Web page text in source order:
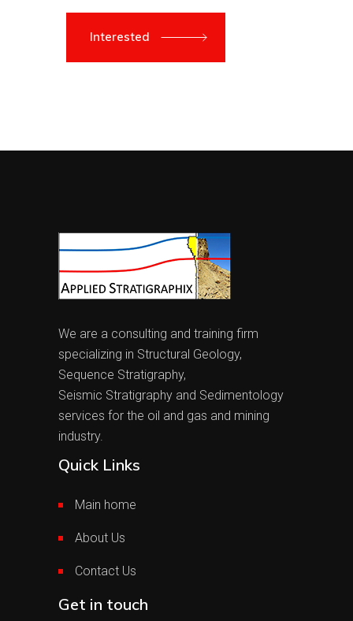
Interested
We are a consulting and training firm
specializing in Structural Geology,
Sequence Stratigraphy,
Seismic Stratigraphy and Sedimentology
services for the oil and gas and mining
industry.
Quick Links
Main home
About Us
Contact Us
Get in touch